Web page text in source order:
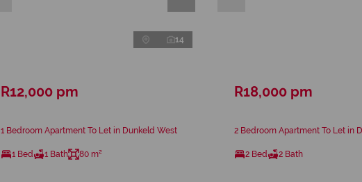
14
R12,000 pm
1 Bedroom Apartment To Let in Dunkeld West
1 Bed 1 Bath 80 m²
R18,000 pm
2 Bedroom Apartment To Let in
2 Bed 2 Bath